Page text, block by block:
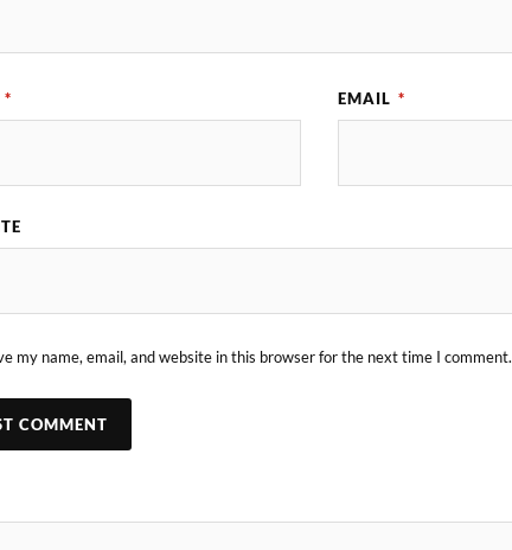
* EMAIL *
my name, email, and website in this browser for the next time I comment.